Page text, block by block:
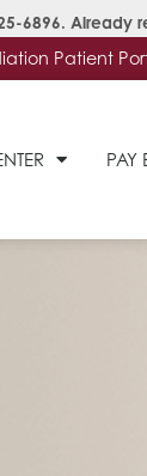
6896. Already
Patient
PAY